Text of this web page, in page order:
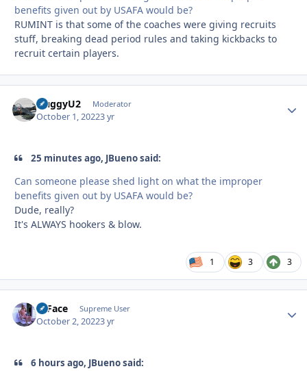
benefits given out by USAFA would be?
RUMINT is that some of the coaches were giving recruits
stuff, breaking dead period rules and taking kickbacks to
recruit certain players.
HuggyU2 Moderator
October 1, 20223 yr
25 minutes ago, JBueno said:
Can someone please shed light on what the improper
benefits given out by USAFA would be?
Dude, really?
It's ALWAYS hookers & blow.
1 3 3
O Face Supreme User
October 2, 20223 yr
6 hours ago, JBueno said: